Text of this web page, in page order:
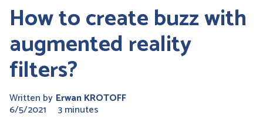
How to create buzz with
augmented reality
filters?
Written by Erwan KROTOFF
6/5/2021 3 minutes